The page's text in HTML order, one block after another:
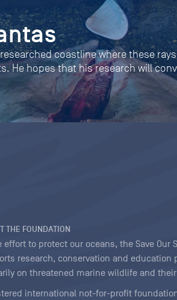
coastline where these
He hopes that his research will
THE FOUNDATION
effort to protect our oceans, the Save Our
research, conservation and education
on threatened marine wildlife and
international not-for-profit